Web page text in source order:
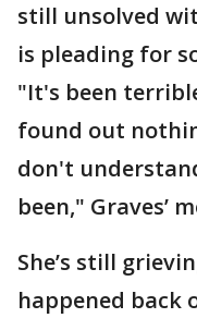
still unsolved
is pleading for
"It's been
found out
don't
been," Graves’
She’s still
happened back